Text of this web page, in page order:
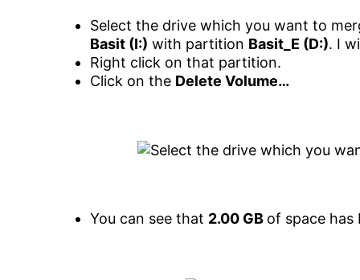
Select the drive which you want to
Basit (I:) with partition Basit_E (D:). I
Right click on that partition.
Click on the Delete Volume…
You can see that 2.00 GB of space has